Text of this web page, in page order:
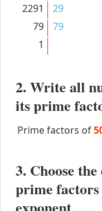
2291
29
79
79
1
2. Write all
its prime
Prime factors of
3. Choose
prime